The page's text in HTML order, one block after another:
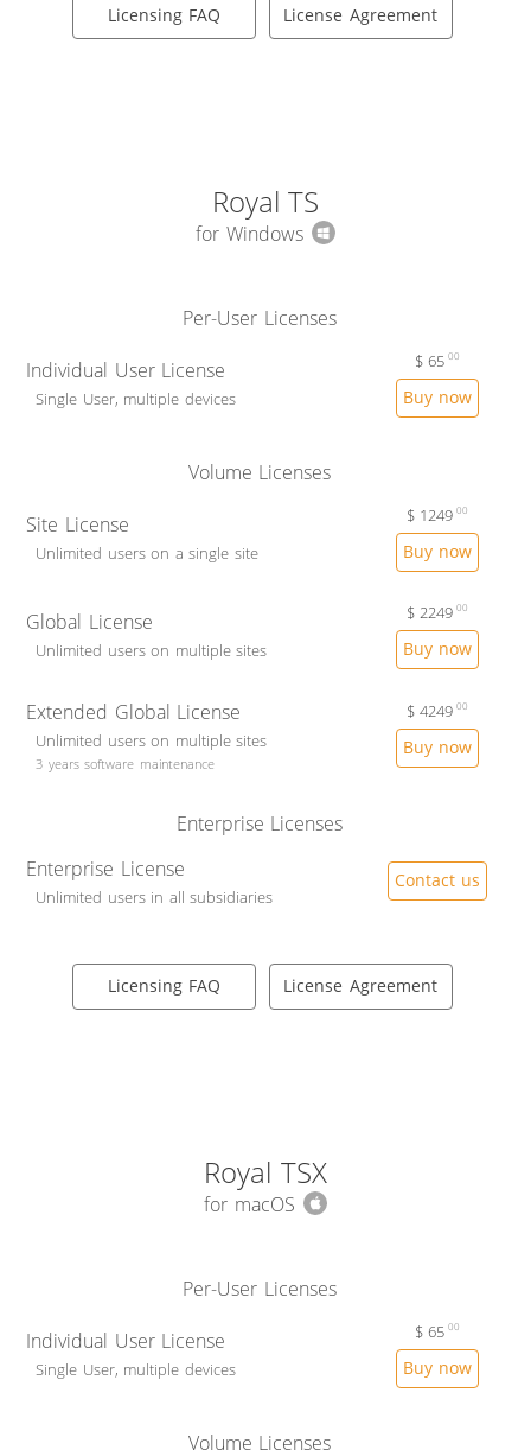
Licensing FAQ License Agreement
Royal TS
for Windows
Per-User Licenses
Individual User License
Single User, multiple devices
$65 00
Buy now
Volume Licenses
Site License
Unlimited users on a single site
$ 1249 00
Buy now
Global License
Unlimited users on multiple sites
$2249 00
Buy now
Extended Global License
Unlimited users on multiple sites
3 years software maintenance
$4249 00
Buy now
Enterprise Licenses
Enterprise License
Unlimited users in all subsidiaries
Contact us
Licensing FAQ License Agreement
Royal TSX
for macOS
Per-User Licenses
Individual User License
Single User, multiple devices
$65 00
Buy now
Volume Licenses